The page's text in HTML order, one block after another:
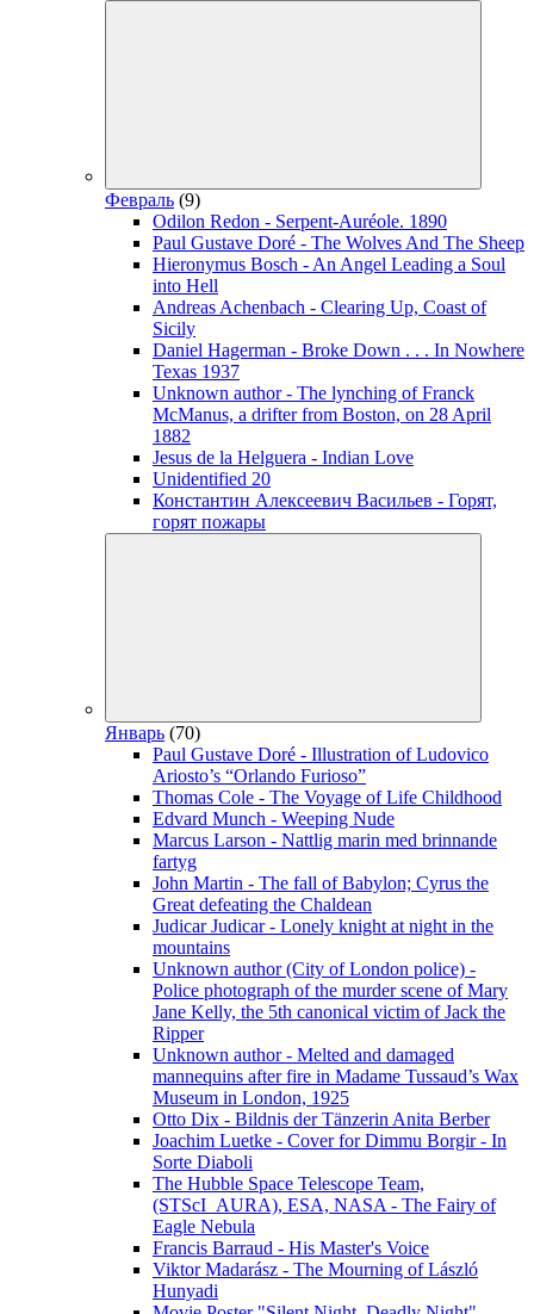
Февраль (9)
Odilon Redon - Serpent-Auréole. 1890
Paul Gustave Doré - The Wolves And The Sheep
Hieronymus Bosch - An Angel Leading a Soul
into Hell
Andreas Achenbach - Clearing Up, Coast of
Sicily
Daniel Hagerman - Broke Down . . . In Nowhere
Texas 1937
Unknown author - The lynching of Franck
McManus, a drifter from Boston, on 28 April
1882
Jesus de la Helguera - Indian Love
Unidentified 20
Константин Алексеевич Васильев - Горят,
горят пожары
Январь (70)
Paul Gustave Doré - Illustration of Ludovico
Ariosto’s “Orlando Furioso”
Thomas Cole - The Voyage of Life Childhood
Edvard Munch - Weeping Nude
Marcus Larson - Nattlig marin med brinnande
fartyg
John Martin - The fall of Babylon; Cyrus the
Great defeating the Chaldean
Judicar Judicar - Lonely knight at night in the
mountains
Unknown author (City of London police) -
Police photograph of the murder scene of Mary
Jane Kelly, the 5th canonical victim of Jack the
Ripper
Unknown author - Melted and damaged
mannequins after fire in Madame Tussaud’s Wax
Museum in London, 1925
Otto Dix - Bildnis der Tänzerin Anita Berber
Joachim Luetke - Cover for Dimmu Borgir - In
Sorte Diaboli
The Hubble Space Telescope Team,
(STScI_AURA), ESA, NASA - The Fairy of
Eagle Nebula
Francis Barraud - His Master's Voice
Viktor Madarász - The Mourning of László
Hunyadi